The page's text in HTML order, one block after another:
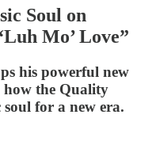
Soul on
Mo’ Love”
his powerful new
how the Quality
for a new era.